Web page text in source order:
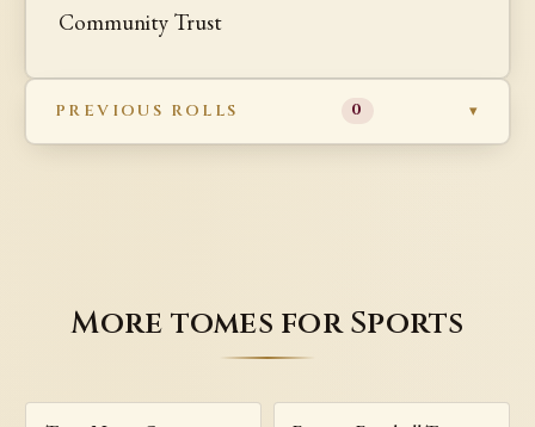
Community Trust
PREVIOUS ROLLS 0
More tomes for Sports